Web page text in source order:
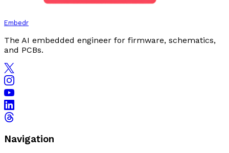
Embedr
The AI embedded engineer for firmware, schematics,
and PCBs.
Navigation